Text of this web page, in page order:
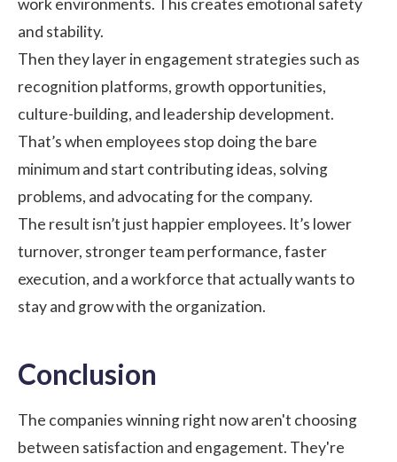
and stability.
Then they layer in engagement strategies such as
recognition platforms, growth opportunities,
culture-building, and leadership development.
That’s when employees stop doing the bare
minimum and start contributing ideas, solving
problems, and advocating for the company.
The result isn’t just happier employees. It’s lower
turnover, stronger team performance, faster
execution, and a workforce that actually wants to
stay and grow with the organization.
Conclusion
The companies winning right now aren't choosing
between satisfaction and engagement. They're